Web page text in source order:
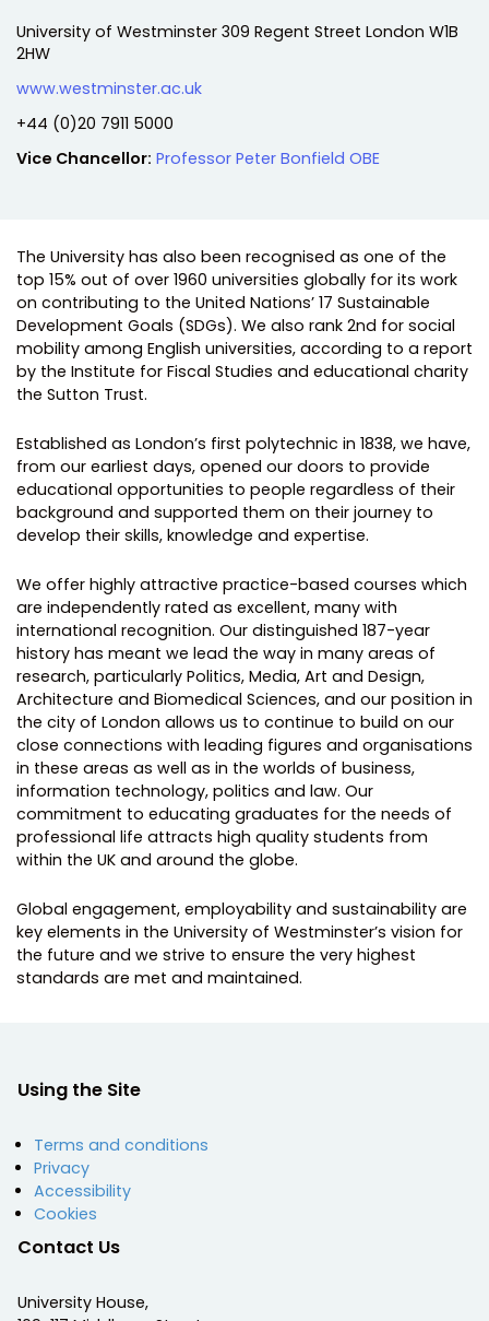
Address:
University of Westminster 309 Regent Street London W1B
2HW
Website:
www.westminster.ac.uk
Telephone:
+44 (0)20 7911 5000
Vice Chancellor: Professor Peter Bonfield OBE
The University has also been recognised as one of the
top 15% out of over 1960 universities globally for its work
on contributing to the United Nations’ 17 Sustainable
Development Goals (SDGs). We also rank 2nd for social
mobility among English universities, according to a report
by the Institute for Fiscal Studies and educational charity
the Sutton Trust.
Established as London’s first polytechnic in 1838, we have,
from our earliest days, opened our doors to provide
educational opportunities to people regardless of their
background and supported them on their journey to
develop their skills, knowledge and expertise.
We offer highly attractive practice-based courses which
are independently rated as excellent, many with
international recognition. Our distinguished 187-year
history has meant we lead the way in many areas of
research, particularly Politics, Media, Art and Design,
Architecture and Biomedical Sciences, and our position in
the city of London allows us to continue to build on our
close connections with leading figures and organisations
in these areas as well as in the worlds of business,
information technology, politics and law. Our
commitment to educating graduates for the needs of
professional life attracts high quality students from
within the UK and around the globe.
Global engagement, employability and sustainability are
key elements in the University of Westminster’s vision for
the future and we strive to ensure the very highest
standards are met and maintained.
Using the Site
Terms and conditions
Privacy
Accessibility
Cookies
Contact Us
University House,